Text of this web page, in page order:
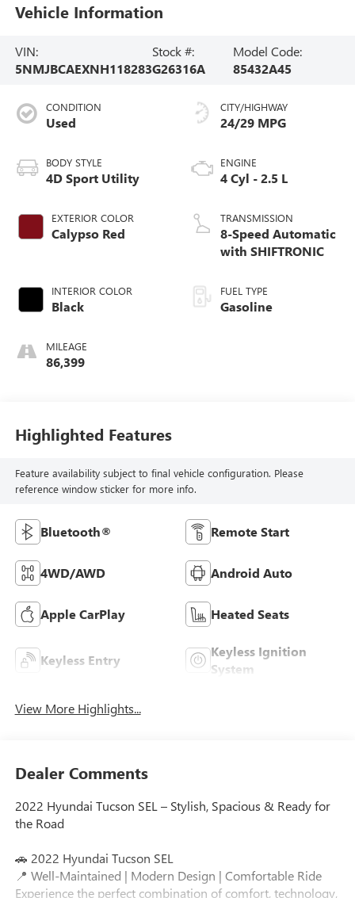
Vehicle Information
VIN:
5NMJBCAEXNH118283
Stock #:
G26316A
Model Code:
85432A45
CONDITION
Used
BODY STYLE
4D Sport Utility
EXTERIOR COLOR
Calypso Red
INTERIOR COLOR
Black
MILEAGE
86,399
CITY/HIGHWAY
24/29 MPG
ENGINE
4 Cyl - 2.5 L
TRANSMISSION
8-Speed Automatic
with SHIFTRONIC
FUEL TYPE
Gasoline
Highlighted Features
Feature availability subject to final vehicle configuration. Please
reference window sticker for more info.
Bluetooth® Remote Start
4WD/AWD Android Auto
Apple CarPlay Heated Seats
Keyless Entry
Keyless Ignition
System
View More Highlights...
Dealer Comments
2022 Hyundai Tucson SEL – Stylish, Spacious & Ready for
the Road
🚗 2022 Hyundai Tucson SEL
📍 Well-Maintained | Modern Design | Comfortable Ride
Experience the perfect combination of comfort, technology,